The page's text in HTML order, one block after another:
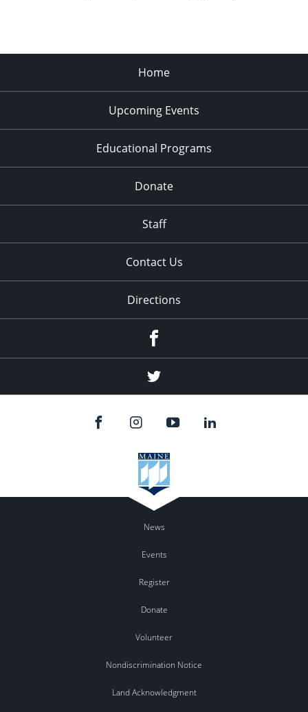
Home
Upcoming Events
Educational Programs
Donate
Staff
Contact Us
Directions
Twitter
News
Events
Register
Donate
Volunteer
Nondiscrimination Notice
Land Acknowledgment